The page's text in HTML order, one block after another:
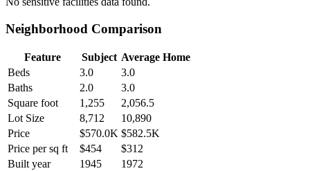
Neighborhood Comparison
Feature Subject Average Home
Beds
3.0
3.0
Baths
2.0
3.0
Square foot
1,255
2,056.5
Lot Size
8,712
10,890
Price
$570.0K $582.5K
Price per sq ft
$454
$312
Built year
1945
1972